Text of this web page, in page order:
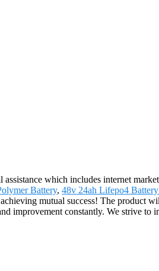
which includes internet
Battery, 48v 24ah Lifepo4
mutual success! The product
improvement constantly. We strive to